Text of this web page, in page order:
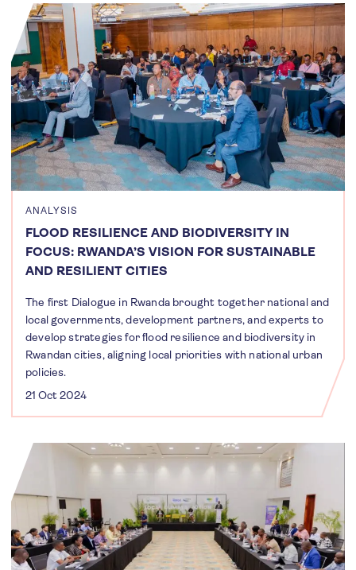
ANALYSIS
FLOOD RESILIENCE AND BIODIVERSITY IN
FOCUS: RWANDA’S VISION FOR SUSTAINABLE
AND RESILIENT CITIES
The first Dialogue in Rwanda brought together national and
local governments, development partners, and experts to
develop strategies for flood resilience and biodiversity in
Rwandan cities, aligning local priorities with national urban
policies.
21 Oct 2024